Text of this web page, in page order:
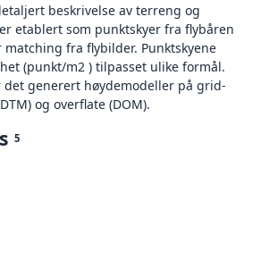
beskrivelse av terreng og
etablert som punktskyer fra flybåren
fra flybilder. Punktskyene
(punkt/m2 ) tilpasset ulike formål.
det generert høydemodeller på grid-
og overflate (DOM).
5